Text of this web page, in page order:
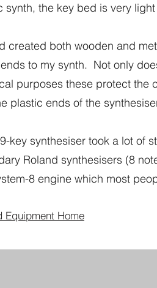
synth, the key bed is very
created both wooden and
to my synth. Not only
purposes these protect the
plastic ends of the
key synthesiser took a lot of
Roland synthesisers (8
8 engine which most
Equipment Home